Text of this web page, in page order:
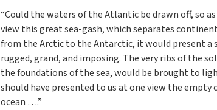
“Could the waters of the Atlantic be drawn off, so
view this great sea-gash, which separates
from the Arctic to the Antarctic, it would present a
rugged, grand, and imposing. The very ribs of the
the foundations of the sea, would be brought to
should have presented to us at one view the empty
ocean ….”